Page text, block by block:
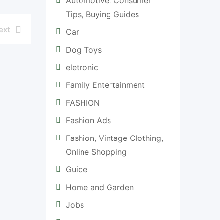
Tips, Buying Guides
Car
Dog Toys
eletronic
Family Entertainment
FASHION
Fashion Ads
Fashion, Vintage Clothing,
Online Shopping
Guide
Home and Garden
Jobs